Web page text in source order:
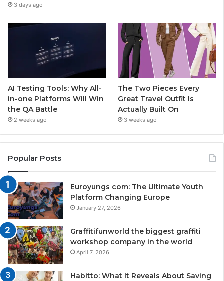
3 days ago
AI Testing Tools: Why All-
in-one Platforms Will Win
the QA Battle
2 weeks ago
The Two Pieces Every
Great Travel Outfit Is
Actually Built On
3 weeks ago
Popular Posts
Euroyungs com: The Ultimate Youth
Platform Changing Europe
January 27, 2026
Graffitifunworld the biggest graffiti
workshop company in the world
April 7, 2026
Habitto: What It Reveals About Saving